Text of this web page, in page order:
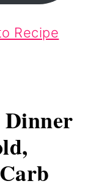
Recipe
Dinner